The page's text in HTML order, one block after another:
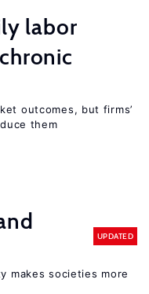
labor
chronic
outcomes, but firms’
them
UPDATED
makes societies more